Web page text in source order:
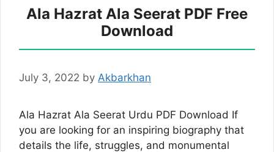
Ala Hazrat Ala Seerat PDF Free
Download
July 3, 2022 by Akbarkhan
Ala Hazrat Ala Seerat Urdu PDF Download If
you are looking for an inspiring biography that
details the life, struggles, and monumental